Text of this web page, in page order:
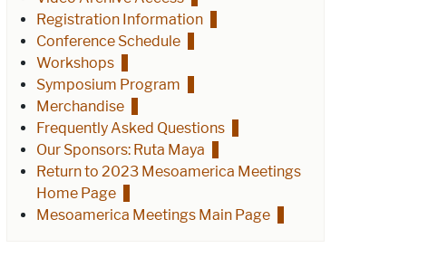
Registration Information
Conference Schedule
Workshops
Symposium Program
Merchandise
Frequently Asked Questions
Our Sponsors: Ruta Maya
Return to 2023 Mesoamerica Meetings
Home Page
Mesoamerica Meetings Main Page